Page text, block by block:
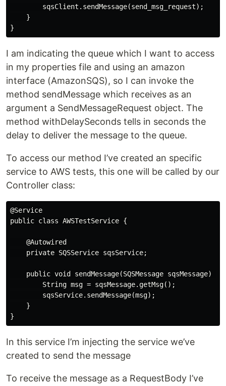
        sqsClient.sendMessage(send_msg_request);
    }
I am indicating the queue which I want to access
in my properties file and using an amazon
interface (AmazonSQS), so I can invoke the
method sendMessage which receives as an
argument a SendMessageRequest object. The
method withDelaySeconds tells in seconds the
delay to deliver the message to the queue.
To access our method I’ve created an specific
service to AWS tests, this one will be called by our
Controller class:
@Service
public class AWSTestService {
    @Autowired
    private SQSService sqsService;
    public void sendMessage(SQSMessage sqsMessage) {
        String msg = sqsMessage.getMsg();
        sqsService.sendMessage(msg);
    }
In this service I’m injecting the service we’ve
created to send the message
To receive the message as a RequestBody I’ve